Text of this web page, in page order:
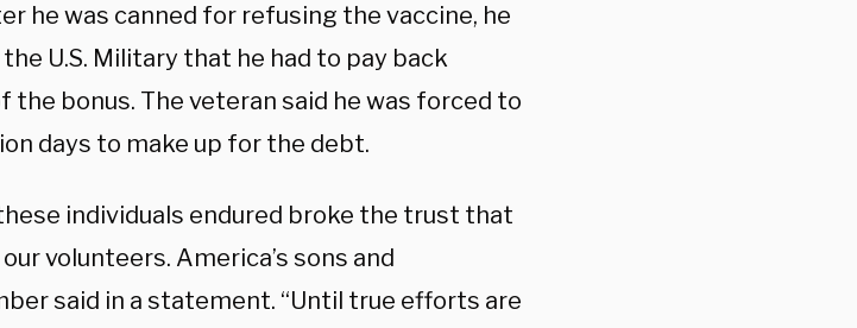
he was canned for refusing the vaccine, he
U.S. Military that he had to pay back
the bonus. The veteran said he was forced to
days to make up for the debt.
individuals endured broke the trust that
volunteers. America’s sons and
said in a statement. “Until true efforts are